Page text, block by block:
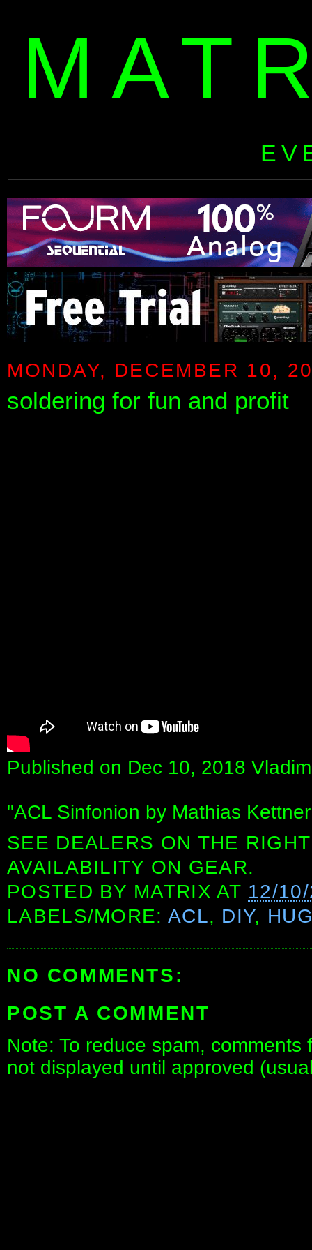
MONDAY, DECEMBER 10,
soldering for fun and profit
Published on Dec 10, 2018
"ACL Sinfonion by Mathias
SEE DEALERS ON THE
AVAILABILITY ON GEAR.
POSTED BY MATRIX AT 12/
LABELS/MORE: ACL, DIY,
NO COMMENTS:
POST A COMMENT
Note: To reduce spam,
not displayed until approved